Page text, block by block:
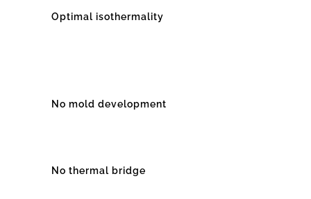
Optimal isothermality
No mold development
No thermal bridge